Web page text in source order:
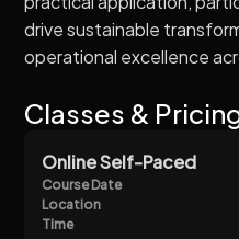
drive sustainable
operational excellence
Classes &
Online Self-Paced
Course Date
Location
Time